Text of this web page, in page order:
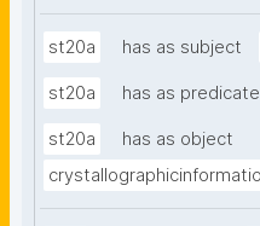
st20a has as subject
st20a has as predicate
st20a
has as object